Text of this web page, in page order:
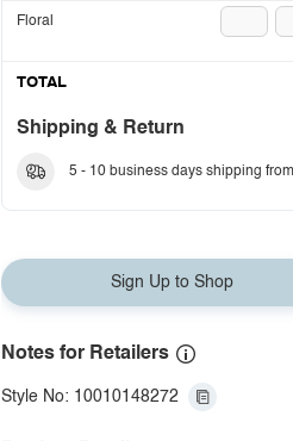
Floral
TOTAL
Shipping & Return
5 - 10 business days shipping
Sign Up to Shop
Notes for Retailers
Style No: 10010148272